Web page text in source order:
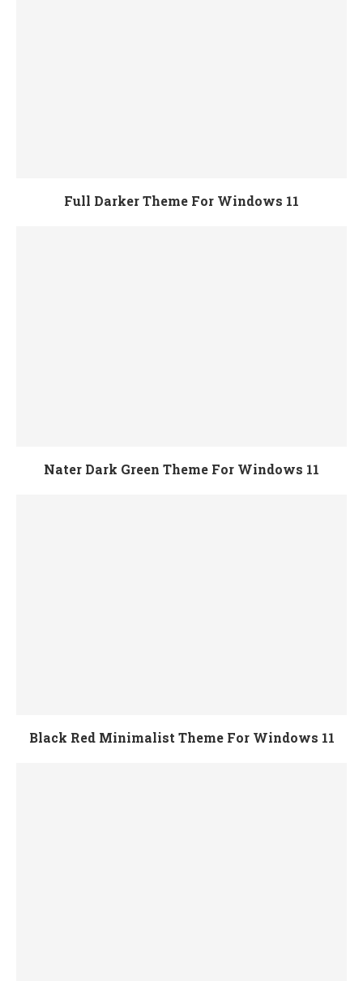
Full Darker Theme For Windows 11
Nater Dark Green Theme For Windows 11
Black Red Minimalist Theme For Windows 11